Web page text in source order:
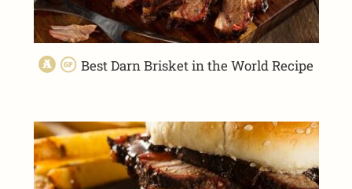
Best Darn Brisket in the World Recipe